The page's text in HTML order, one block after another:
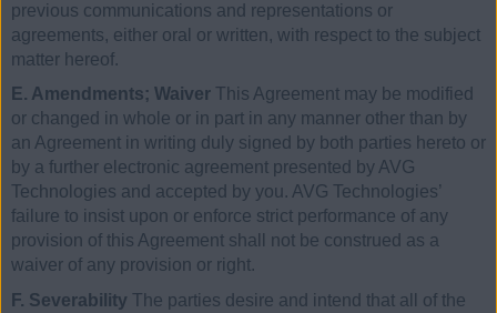
previous communications and representations or
agreements, either oral or written, with respect to the subject
matter hereof.
E. Amendments; Waiver This Agreement may be modified
or changed in whole or in part in any manner other than by
an Agreement in writing duly signed by both parties hereto or
by a further electronic agreement presented by AVG
Technologies and accepted by you. AVG Technologies’
failure to insist upon or enforce strict performance of any
provision of this Agreement shall not be construed as a
waiver of any provision or right.
F. Severability The parties desire and intend that all of the